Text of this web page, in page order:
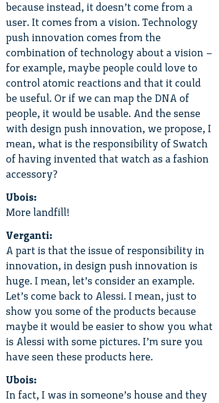
because instead, it doesn’t come from a
user. It comes from a vision. Technology
push innovation comes from the
combination of technology about a vision –
for example, maybe people could love to
control atomic reactions and that it could
be useful. Or if we can map the DNA of
people, it would be usable. And the sense
with design push innovation, we propose, I
mean, what is the responsibility of Swatch
of having invented that watch as a fashion
accessory?
Ubois:
More landfill!
Verganti:
A part is that the issue of responsibility in
innovation, in design push innovation is
huge. I mean, let’s consider an example.
Let’s come back to Alessi. I mean, just to
show you some of the products because
maybe it would be easier to show you what
is Alessi with some pictures. I’m sure you
have seen these products here.
Ubois:
In fact, I was in someone’s house and they